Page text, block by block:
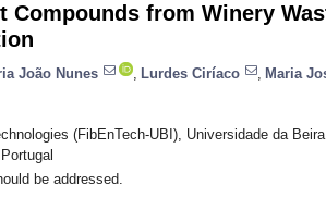
Compounds from Winery
João Nunes Lurdes Ciríaco Maria
(FibEnTech-UBI), Universidade da
be addressed.